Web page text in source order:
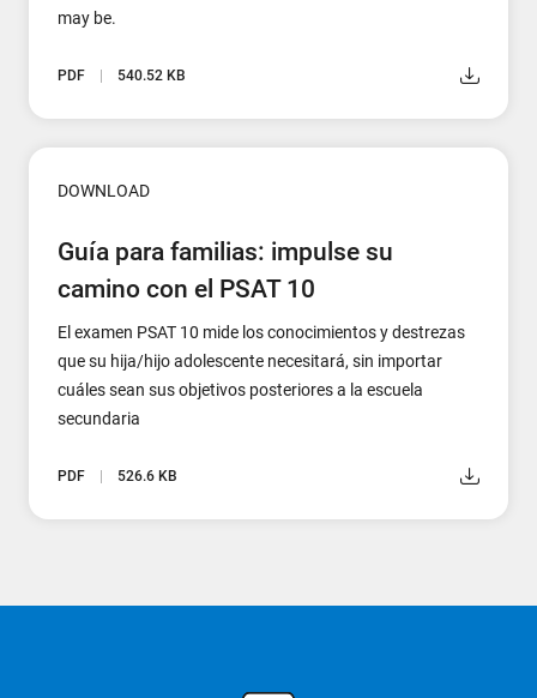
may be.
PDF 540.52 KB
DOWNLOAD
Guía para familias: impulse su
camino con el PSAT 10
El examen PSAT 10 mide los conocimientos y destrezas
que su hija/hijo adolescente necesitará, sin importar
cuáles sean sus objetivos posteriores a la escuela
secundaria
PDF 526.6 KB